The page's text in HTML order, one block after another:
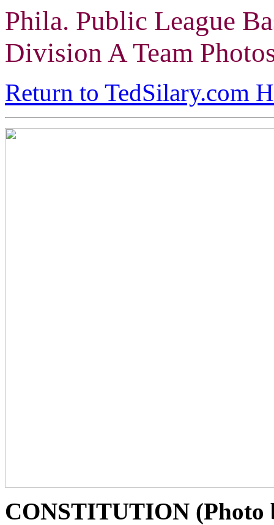
Phila. Public League
Division A Team
Return to TedSilary.com
CONSTITUTION (Photo